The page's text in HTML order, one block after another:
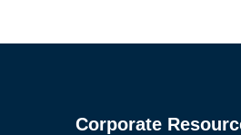
Corporate